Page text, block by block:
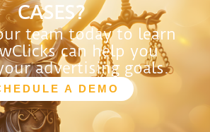
CASES?
team today to learn
can help you
advertising goals.
A DEMO